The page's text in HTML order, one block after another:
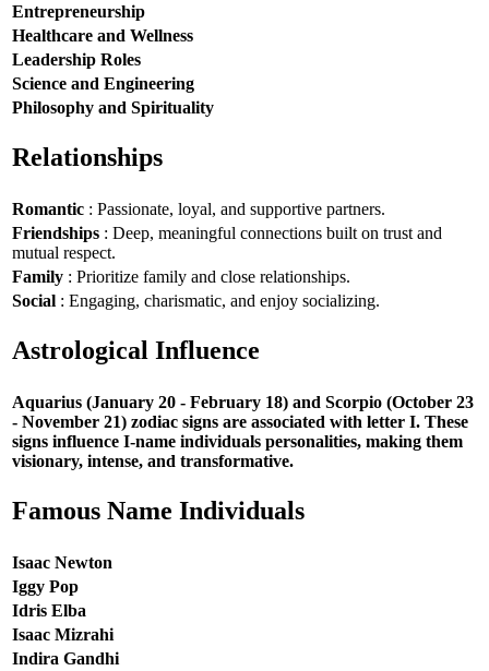
Entrepreneurship
Healthcare and Wellness
Leadership Roles
Science and Engineering
Philosophy and Spirituality
Relationships
Romantic : Passionate, loyal, and supportive partners.
Friendships : Deep, meaningful connections built on trust and
mutual respect.
Family : Prioritize family and close relationships.
Social : Engaging, charismatic, and enjoy socializing.
Astrological Influence
Aquarius (January 20 - February 18) and Scorpio (October 23
- November 21) zodiac signs are associated with letter I. These
signs influence I-name individuals personalities, making them
visionary, intense, and transformative.
Famous Name Individuals
Isaac Newton
Iggy Pop
Idris Elba
Isaac Mizrahi
Indira Gandhi